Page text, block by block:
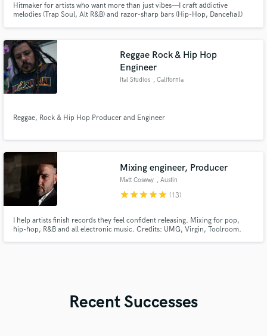
Hitmaker for artists who want more than just vibes—I craft addictive
melodies (Trap Soul, Alt R&B) and razor-sharp bars (Hip-Hop, Dancehall)
Reggae Rock & Hip Hop
Engineer
Ital Studios , California
Reggae, Rock & Hip Hop Producer and Engineer
Mixing engineer, Producer
Matt Cosway , Austin
starstarstarstarstar (13)
I help artists finish records they feel confident releasing. Mixing for pop,
hip-hop, R&B and all electronic music. Credits: UMG, Virgin, Toolroom.
Recent Successes